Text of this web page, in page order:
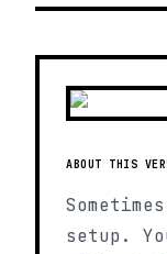
ABOUT THIS
setup.